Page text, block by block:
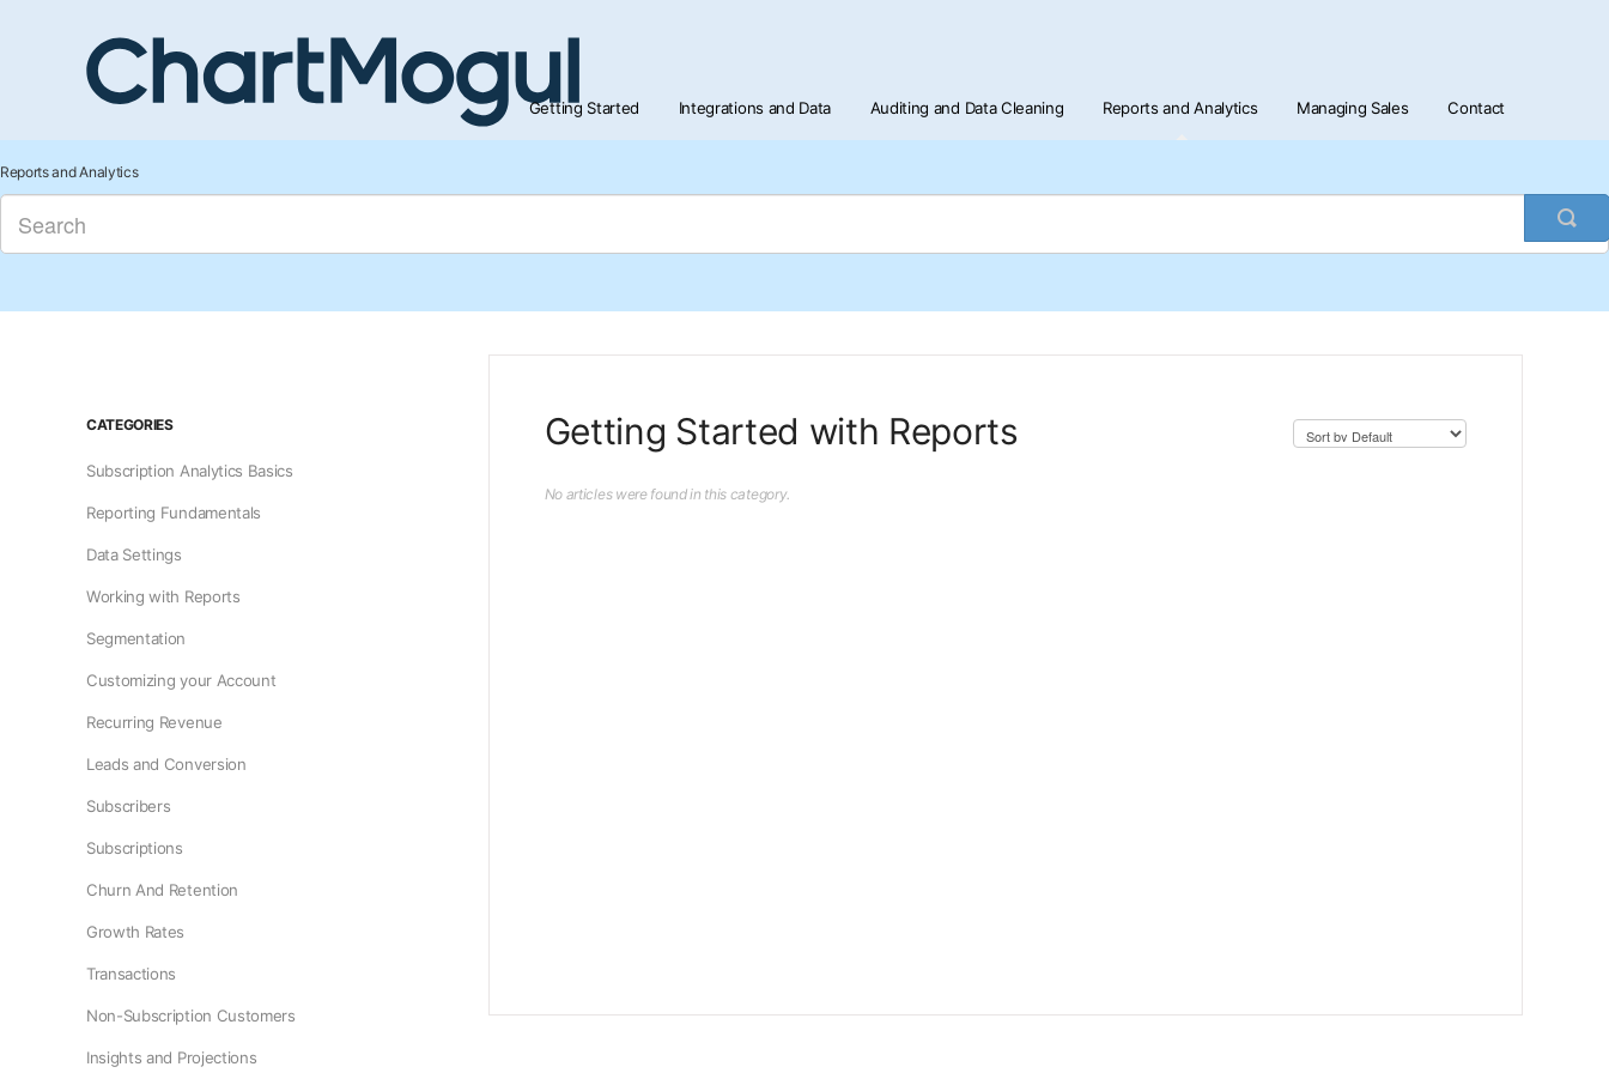
Getting Started Integrations and Data Auditing and Data Cleaning Reports and Analytics Managing Sales Contact
Reports and Analytics
Getting Started with Reports
No articles were found in this category.
CATEGORIES
Subscription Analytics Basics
Reporting Fundamentals
Data Settings
Working with Reports
Segmentation
Customizing your Account
Recurring Revenue
Leads and Conversion
Subscribers
Subscriptions
Churn And Retention
Growth Rates
Transactions
Non-Subscription Customers
Insights and Projections